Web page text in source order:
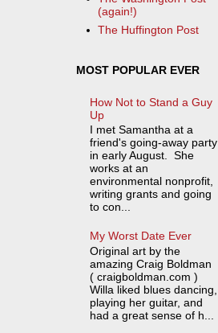
(again!)
The Huffington Post
MOST POPULAR EVER
How Not to Stand a Guy
Up
I met Samantha at a
friend's going-away party
in early August. She
works at an
environmental nonprofit,
writing grants and going
to con...
My Worst Date Ever
Original art by the
amazing Craig Boldman
( craigboldman.com )
Willa liked blues dancing,
playing her guitar, and
had a great sense of h...